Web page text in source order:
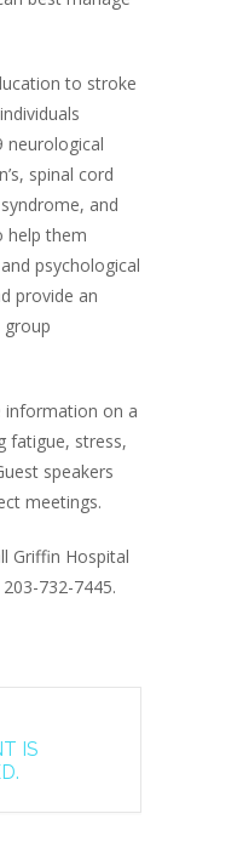
to stroke
neurological
spinal cord
and
help them
psychological
provide an
information on a
fatigue, stress,
speakers
meetings.
Griffin Hospital
732-7445.
IS